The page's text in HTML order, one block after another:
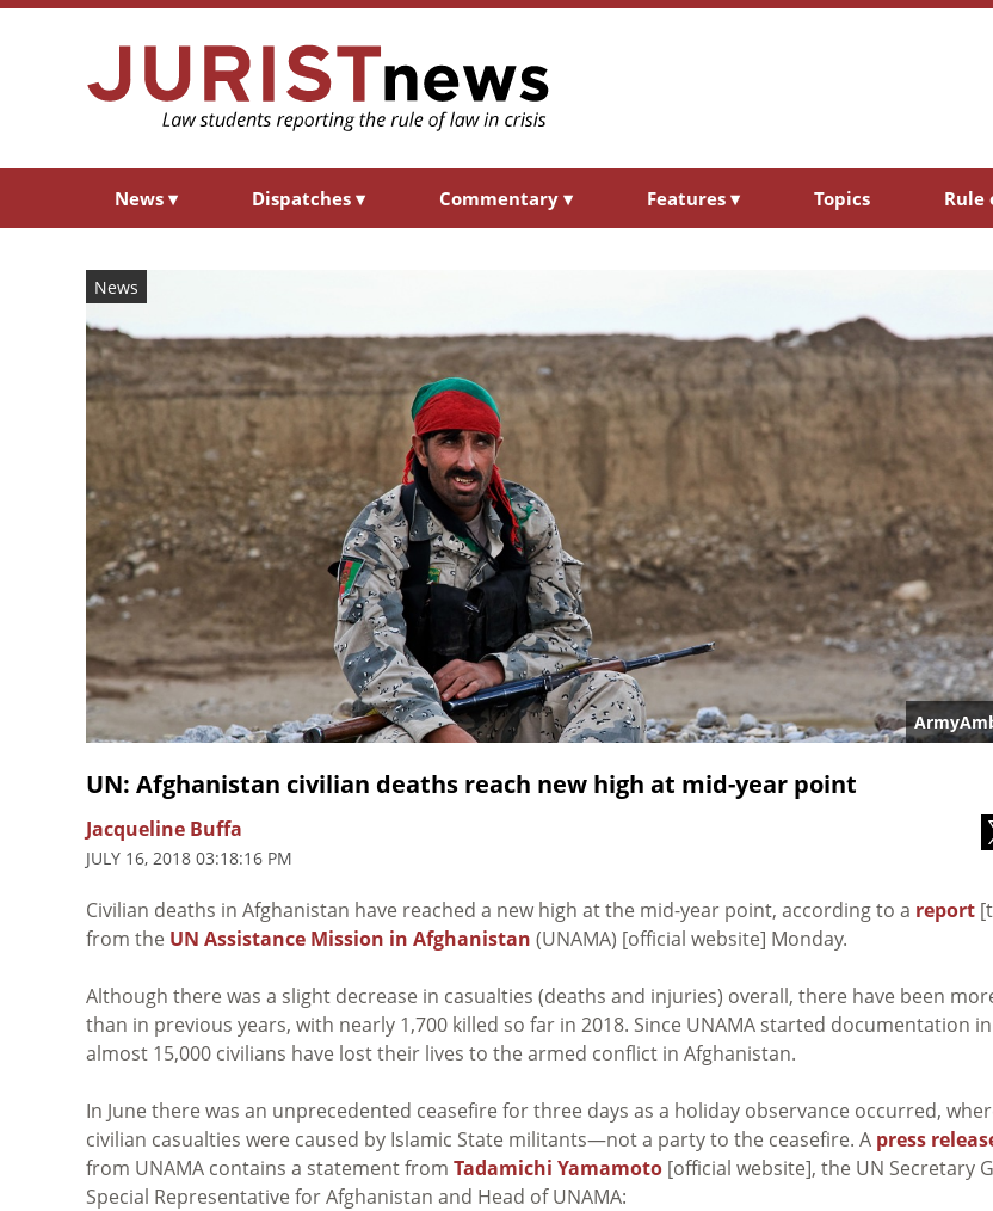
News ▾ Dispatches ▾ Commentary ▾ Features ▾ Topics Rule
News
UN: Afghanistan civilian deaths reach new high at mid-year point
Jacqueline Buffa
JULY 16, 2018 03:18:16 PM
Civilian deaths in Afghanistan have reached a new high at the mid-year point, according to a report
from the UN Assistance Mission in Afghanistan (UNAMA) [official website] Monday.
Although there was a slight decrease in casualties (deaths and injuries) overall, there have been
than in previous years, with nearly 1,700 killed so far in 2018. Since UNAMA started documentation in
almost 15,000 civilians have lost their lives to the armed conflict in Afghanistan.
In June there was an unprecedented ceasefire for three days as a holiday observance occurred,
civilian casualties were caused by Islamic State militants—not a party to the ceasefire. A press
from UNAMA contains a statement from Tadamichi Yamamoto [official website], the UN Secretary
Special Representative for Afghanistan and Head of UNAMA: